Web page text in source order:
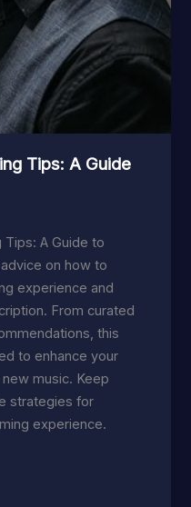
Tips: A Guide
Tips: A Guide to
on how to
experience and
From curated
this
to enhance your
music. Keep
strategies for
experience.